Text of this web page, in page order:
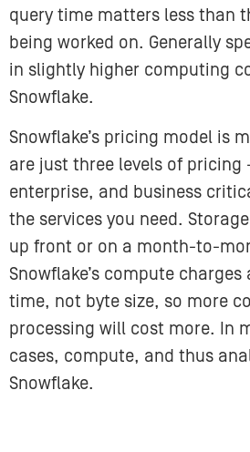
query time matters less than
being worked on. Generally
in slightly higher computing
Snowflake.
Snowflake’s pricing model is
are just three levels of
enterprise, and business
the services you need.
up front or on a month-to-
Snowflake’s compute
time, not byte size, so more
processing will cost more. In
cases, compute, and thus
Snowflake.